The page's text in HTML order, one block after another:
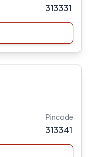
313331
Pincode
313341